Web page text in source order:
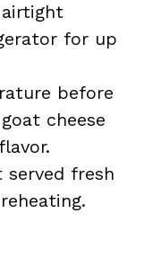
for up
before
cheese
fresh